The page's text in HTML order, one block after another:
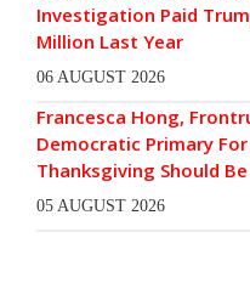
Investigation Paid
Million Last Year
06 AUGUST 2026
Francesca Hong,
Democratic Primary
Thanksgiving Should
05 AUGUST 2026